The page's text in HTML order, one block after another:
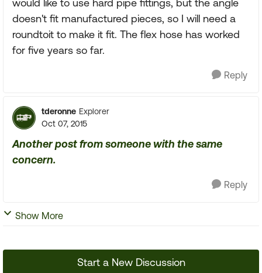
doesn't fit manufactured pieces, so I will need a
roundtoit to make it fit. The flex hose has worked
for five years so far.
Reply
tderonne Explorer
Oct 07, 2015
Another post from someone with the same
concern.
Reply
Show More
Start a New Discussion